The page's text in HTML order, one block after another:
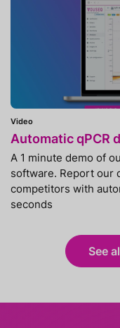
Video
Automatic qPCR
A 1 minute demo of
software. Report our
competitors with
seconds
See